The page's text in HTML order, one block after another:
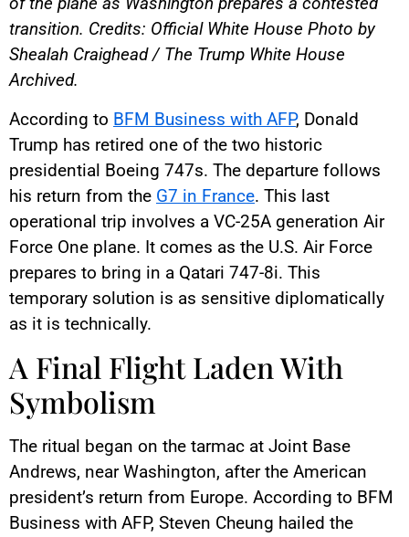
transition. Credits: Official White House Photo by
Shealah Craighead / The Trump White House
Archived.
According to BFM Business with AFP, Donald
Trump has retired one of the two historic
presidential Boeing 747s. The departure follows
his return from the G7 in France. This last
operational trip involves a VC-25A generation Air
Force One plane. It comes as the U.S. Air Force
prepares to bring in a Qatari 747-8i. This
temporary solution is as sensitive diplomatically
as it is technically.
A Final Flight Laden With
Symbolism
The ritual began on the tarmac at Joint Base
Andrews, near Washington, after the American
president’s return from Europe. According to BFM
Business with AFP, Steven Cheung hailed the